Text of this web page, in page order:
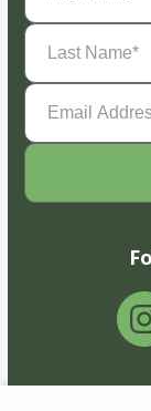
Last
Name(Required)
Email
Address